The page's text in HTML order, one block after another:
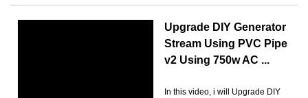
Upgrade DIY Generator
Stream Using PVC Pipe
v2 Using 750w AC ...
In this video, i will Upgrade DIY